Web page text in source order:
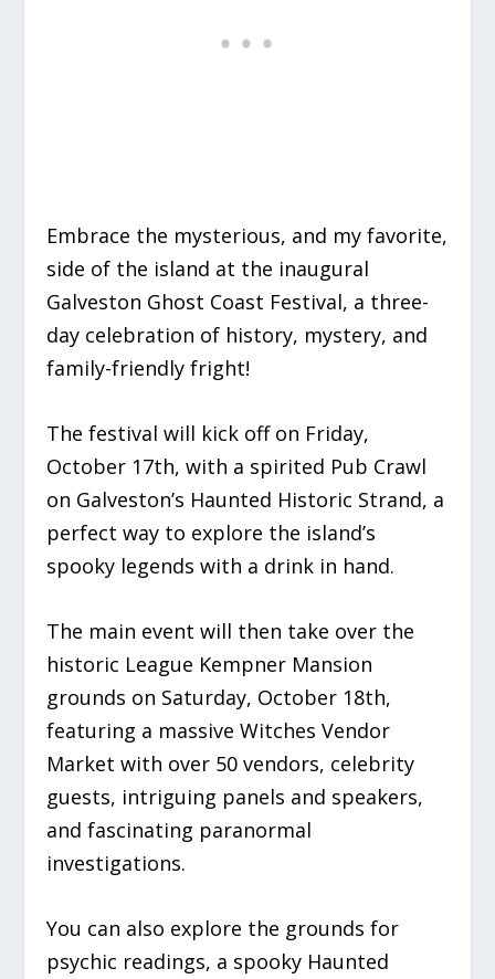
Embrace the mysterious, and my favorite,
side of the island at the inaugural
Galveston Ghost Coast Festival, a three-
day celebration of history, mystery, and
family-friendly fright!
The festival will kick off on Friday,
October 17th, with a spirited Pub Crawl
on Galveston’s Haunted Historic Strand, a
perfect way to explore the island’s
spooky legends with a drink in hand.
The main event will then take over the
historic League Kempner Mansion
grounds on Saturday, October 18th,
featuring a massive Witches Vendor
Market with over 50 vendors, celebrity
guests, intriguing panels and speakers,
and fascinating paranormal
investigations.
You can also explore the grounds for
psychic readings, a spooky Haunted